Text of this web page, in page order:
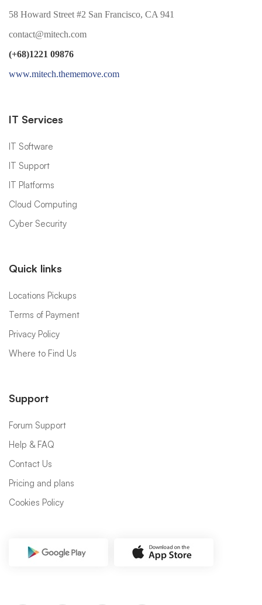
58 Howard Street #2 San Francisco, CA 941
contact@mitech.com
(+68)1221 09876
www.mitech.thememove.com
IT Services
IT Software
IT Support
IT Platforms
Cloud Computing
Cyber Security
Quick links
Locations Pickups
Terms of Payment
Privacy Policy
Where to Find Us
Support
Forum Support
Help & FAQ
Contact Us
Pricing and plans
Cookies Policy